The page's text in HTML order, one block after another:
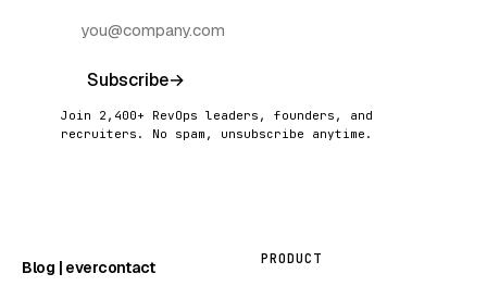
Subscribe→
Join 2,400+ RevOps leaders, founders, and
recruiters. No spam, unsubscribe anytime.
Blog | evercontact PRODUCT